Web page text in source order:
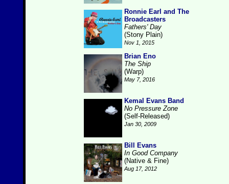
Ronnie Earl and The
Broadcasters
Fathers' Day
(Stony Plain)
Nov 1, 2015
Brian Eno
The Ship
(Warp)
May 7, 2016
Kemal Evans Band
No Pressure Zone
(Self-Released)
Jan 30, 2009
Bill Evans
In Good Company
(Native & Fine)
Aug 17, 2012